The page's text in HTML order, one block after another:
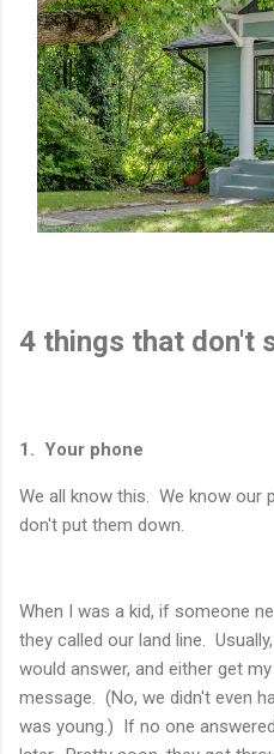
4 things that don't
1. Your phone
We all know this. We know our
don't put them down.
When I was a kid, if someone
they called our land line.
would answer, and either get
message. (No, we didn't even
was young.) If no one